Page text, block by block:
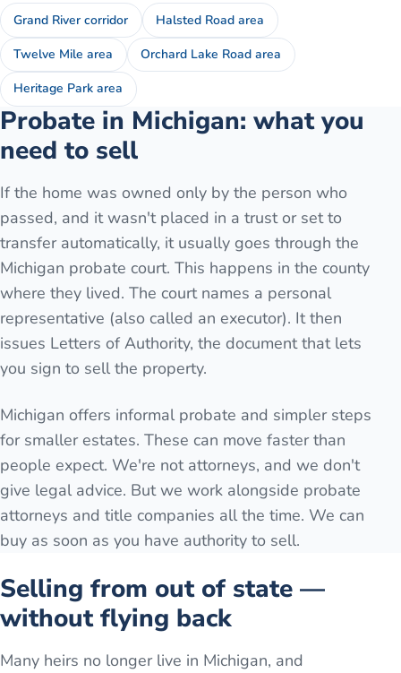
Grand River corridor Halsted Road area
Twelve Mile area Orchard Lake Road area
Heritage Park area
Probate in Michigan: what you
need to sell
If the home was owned only by the person who
passed, and it wasn't placed in a trust or set to
transfer automatically, it usually goes through the
Michigan probate court. This happens in the county
where they lived. The court names a personal
representative (also called an executor). It then
issues Letters of Authority, the document that lets
you sign to sell the property.
Michigan offers informal probate and simpler steps
for smaller estates. These can move faster than
people expect. We're not attorneys, and we don't
give legal advice. But we work alongside probate
attorneys and title companies all the time. We can
buy as soon as you have authority to sell.
Selling from out of state —
without flying back
Many heirs no longer live in Michigan, and